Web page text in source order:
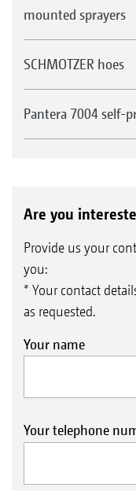
mounted sprayers
SCHMOTZER hoes
Pantera 7004 self-
Are you
Provide us your
you:
* Your contact
as requested.
Your name
Your telephone